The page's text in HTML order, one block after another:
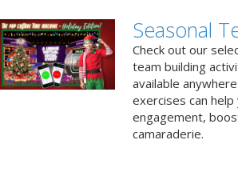
Seasonal
Check out our
team building
available
exercises can
engagement,
camaraderie.